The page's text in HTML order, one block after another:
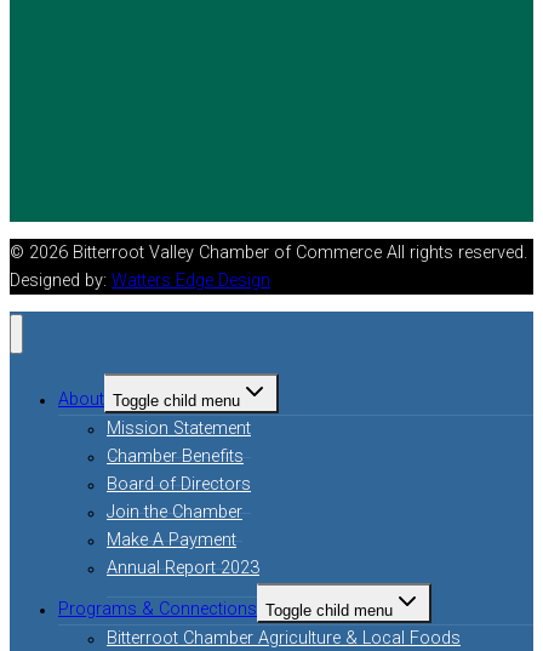
© 2026 Bitterroot Valley Chamber of Commerce All rights reserved.
Designed by: Watters Edge Design
About Toggle child menu
Mission Statement
Chamber Benefits
Board of Directors
Join the Chamber
Make A Payment
Annual Report 2023
Programs & Connections Toggle child menu
Bitterroot Chamber Agriculture & Local Foods